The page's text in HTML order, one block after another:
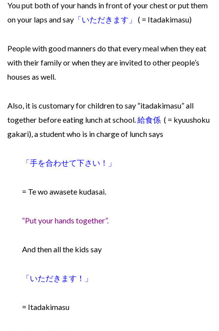
You put both of your hands in front of your chest or put them
on your laps and say 「いただきます」 ( = Itadakimasu)
People with good manners do that every meal when they eat
with their family or when they are invited to other people’s
houses as well.
Also, it is customary for children to say “itadakimasu” all
together before eating lunch at school.給食係 ( = kyuushoku
gakari), a student who is in charge of lunch says
「手を合わせて下さい！ 」
= Te wo awasete kudasai.
“Put your hands together”.
And then all the kids say
「いただきます！ 」
= Itadakimasu